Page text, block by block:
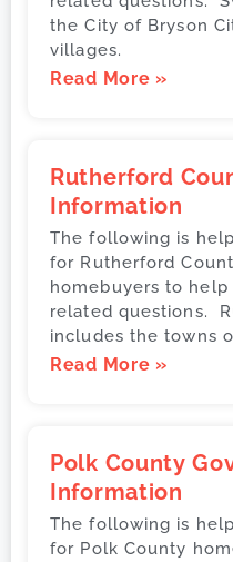
the City of Bryson
villages.
Read More »
Rutherford
Information
The following is
for Rutherford
homebuyers to
related questions.
includes the towns
Read More »
Polk County
Information
The following is
for Polk County